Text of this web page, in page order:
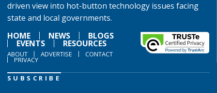
driven view into hot-button technology issues facing
state and local governments.
HOME
NEWS BLOGS
EVENTS RESOURCES
ABOUT ADVERTISE CONTACT
PRIVACY
SUBSCRIBE